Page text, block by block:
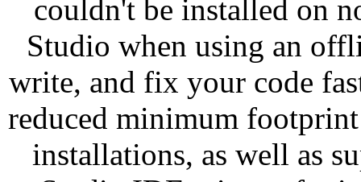
couldn't be installed on
Studio when using an
write, and fix your code
reduced minimum
installations, as well as